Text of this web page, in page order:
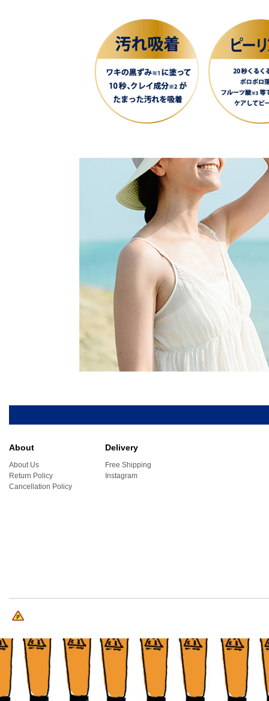
About
About Us
Return Policy
Cancellation Policy
Delivery
Free Shipping
Instagram